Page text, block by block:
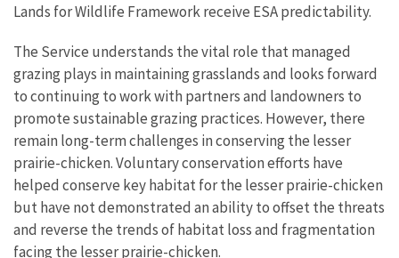
Lands for Wildlife Framework receive ESA predictability.
The Service understands the vital role that managed
grazing plays in maintaining grasslands and looks forward
to continuing to work with partners and landowners to
promote sustainable grazing practices. However, there
remain long-term challenges in conserving the lesser
prairie-chicken. Voluntary conservation efforts have
helped conserve key habitat for the lesser prairie-chicken
but have not demonstrated an ability to offset the threats
and reverse the trends of habitat loss and fragmentation
facing the lesser prairie-chicken.